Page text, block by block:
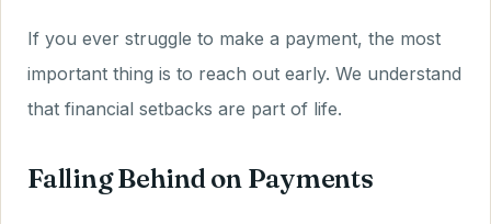
If you ever struggle to make a payment, the most
important thing is to reach out early. We understand
that financial setbacks are part of life.
Falling Behind on Payments